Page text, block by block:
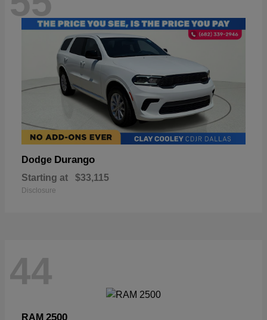
Dodge Durango
Starting at $33,115
Disclosure
44
RAM 2500